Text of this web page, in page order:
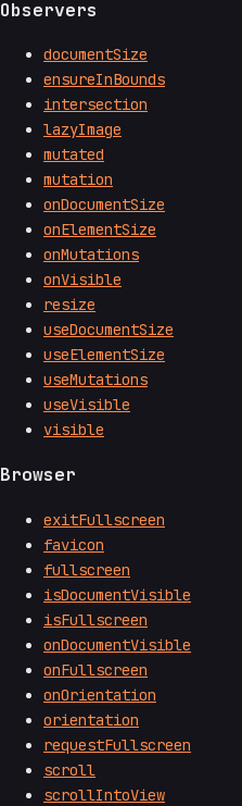
Observers
documentSize
ensureInBounds
intersection
lazyImage
mutated
mutation
onDocumentSize
onElementSize
onMutations
onVisible
resize
useDocumentSize
useElementSize
useMutations
useVisible
visible
Browser
exitFullscreen
favicon
fullscreen
isDocumentVisible
isFullscreen
onDocumentVisible
onFullscreen
onOrientation
orientation
requestFullscreen
scroll
scrollIntoView